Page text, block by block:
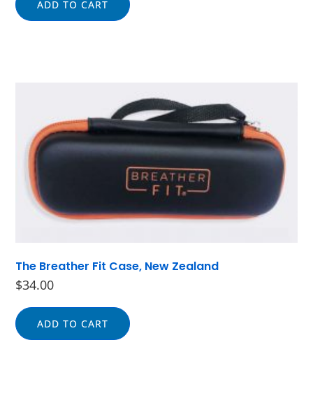
ADD TO CART
The Breather Fit Case, New Zealand
$34.00
ADD TO CART